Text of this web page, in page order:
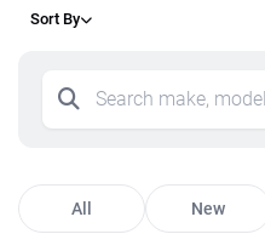
Sort By
All New